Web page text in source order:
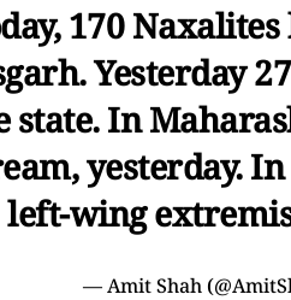
170
Yesterday
state. In
yesterday.
left-wing
— Amit Shah